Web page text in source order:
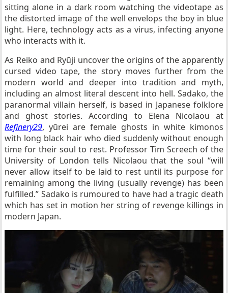
sitting alone in a dark room watching the videotape as
the distorted image of the well envelops the boy in blue
light. Here, technology acts as a virus, infecting anyone
who interacts with it.
As Reiko and Ryūji uncover the origins of the apparently
cursed video tape, the story moves further from the
modern world and deeper into tradition and myth,
including an almost literal descent into hell. Sadako, the
paranormal villain herself, is based in Japanese folklore
and ghost stories. According to Elena Nicolaou at
Refinery29, yūrei are female ghosts in white kimonos
with long black hair who died suddenly without enough
time for their soul to rest. Professor Tim Screech of the
University of London tells Nicolaou that the soul “will
never allow itself to be laid to rest until its purpose for
remaining among the living (usually revenge) has been
fulfilled.” Sadako is rumoured to have had a tragic death
which has set in motion her string of revenge killings in
modern Japan.